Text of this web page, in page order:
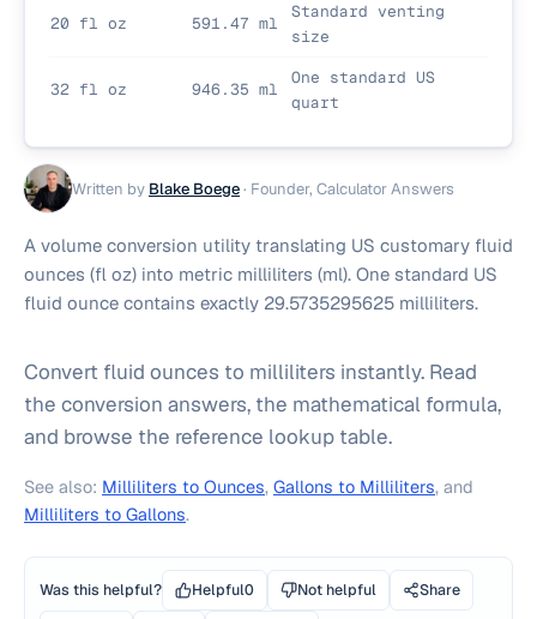
Written by Blake Boege· Founder, Calculator Answers
A volume conversion utility translating US customary fluid
ounces (fl oz) into metric milliliters (ml). One standard US
fluid ounce contains exactly 29.5735295625 milliliters.
Convert fluid ounces to milliliters instantly. Read
the conversion answers, the mathematical formula,
and browse the reference lookup table.
See also: Milliliters to Ounces, Gallons to Milliliters, and
Milliliters to Gallons.
20 fl oz 591.47 ml
Standard venting
size
32 fl oz 946.35 ml
One standard US
quart
Was this helpful? Helpful0 Not helpful
Share